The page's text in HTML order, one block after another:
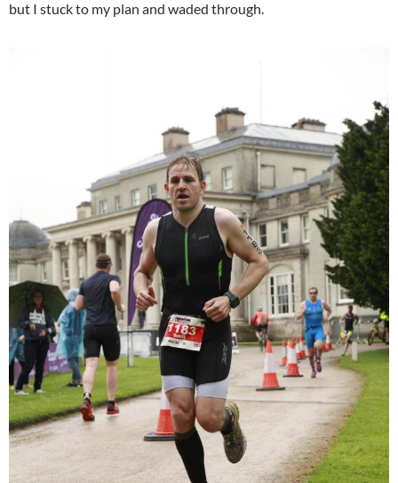
but I stuck to my plan and waded through.